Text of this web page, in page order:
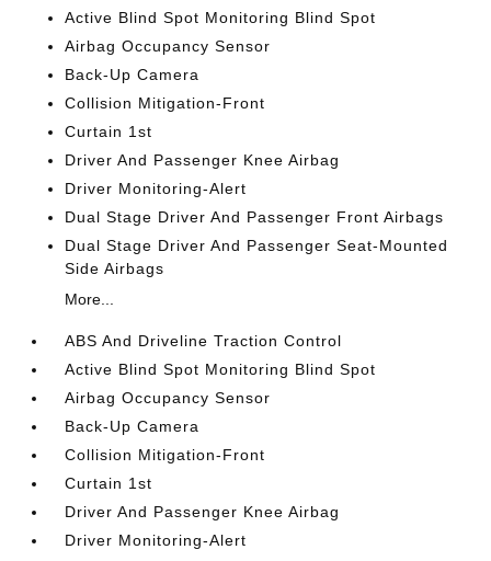
Active Blind Spot Monitoring Blind Spot
Airbag Occupancy Sensor
Back-Up Camera
Collision Mitigation-Front
Curtain 1st
Driver And Passenger Knee Airbag
Driver Monitoring-Alert
Dual Stage Driver And Passenger Front Airbags
Dual Stage Driver And Passenger Seat-Mounted
Side Airbags
More...
ABS And Driveline Traction Control
Active Blind Spot Monitoring Blind Spot
Airbag Occupancy Sensor
Back-Up Camera
Collision Mitigation-Front
Curtain 1st
Driver And Passenger Knee Airbag
Driver Monitoring-Alert